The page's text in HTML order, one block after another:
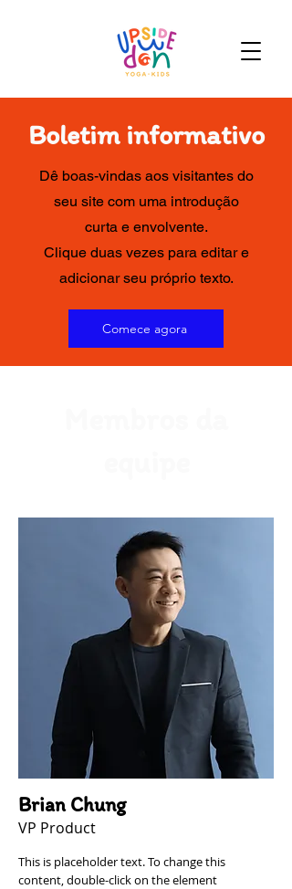
Boletim informativo
Dê boas-vindas aos visitantes do
seu site com uma introdução
curta e envolvente.
Clique duas vezes para editar e
adicionar seu próprio texto.
Comece agora
Brian Chung
VP Product
This is placeholder text. To change this
content, double-click on the element